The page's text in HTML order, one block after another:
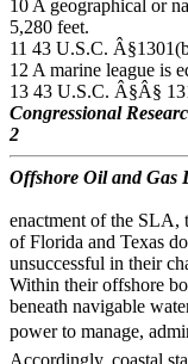
10 A geographical or
5,280 feet.
11 43 U.S.C.
12 A marine league is
13 43 U.S.C. Â§Â§
Congressional
2
Offshore Oil and Gas
enactment of the SLA,
of Florida and Texas
unsuccessful in their
Within their offshore
beneath navigable
power to manage,
Accordingly, coastal